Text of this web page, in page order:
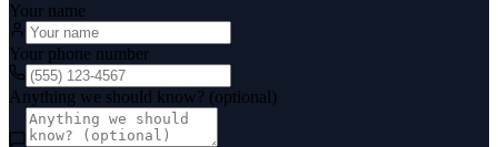
Your name
Your phone number
Anything we should know? (optional)